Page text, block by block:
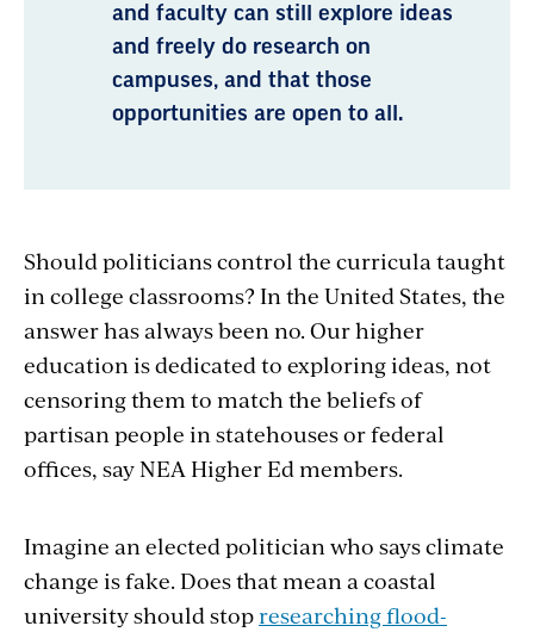
and faculty can still explore ideas
and freely do research on
campuses, and that those
opportunities are open to all.
Should politicians control the curricula taught
in college classrooms? In the United States, the
answer has always been no. Our higher
education is dedicated to exploring ideas, not
censoring them to match the beliefs of
partisan people in statehouses or federal
offices, say NEA Higher Ed members.
Imagine an elected politician who says climate
change is fake. Does that mean a coastal
university should stopresearching flood-